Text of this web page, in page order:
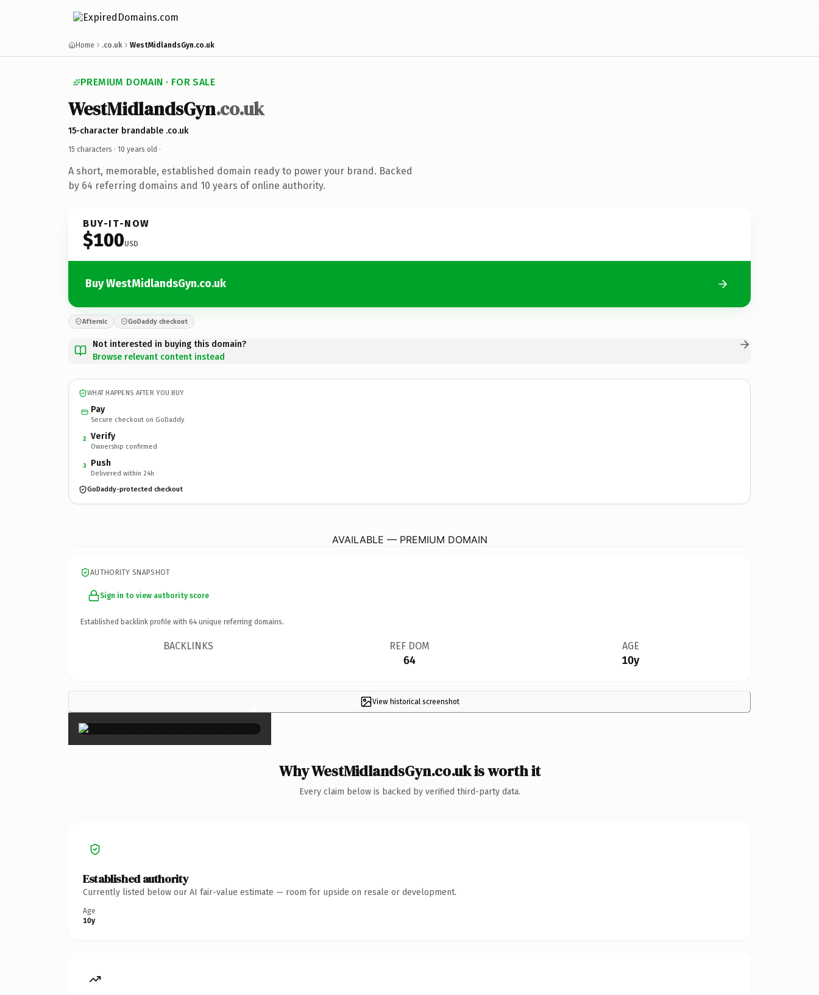
Home .co.uk WestMidlandsGyn.co.uk
PREMIUM DOMAIN · FOR SALE
WestMidlandsGyn.co.uk
15-character brandable .co.uk
15 characters · 10 years old ·
A short, memorable, established domain ready to power your brand. Backed
by 64 referring domains and 10 years of online authority.
BUY-IT-NOW
$100USD
Buy WestMidlandsGyn.co.uk
Afternic GoDaddy checkout
Not interested in buying this domain?
Browse relevant content instead
WHAT HAPPENS AFTER YOU BUY
Pay
Secure checkout on GoDaddy
2 Verify
Ownership confirmed
3 Push
Delivered within 24h
GoDaddy-protected checkout
AVAILABLE — PREMIUM DOMAIN
AUTHORITY SNAPSHOT
Sign in to view authority score
Established backlink profile with 64 unique referring domains.
BACKLINKS REF DOM
64
AGE
10y
View historical screenshot
×
Why WestMidlandsGyn.co.uk is worth it
Every claim below is backed by verified third-party data.
Established authority
Currently listed below our AI fair-value estimate — room for upside on resale or development.
Age
10y